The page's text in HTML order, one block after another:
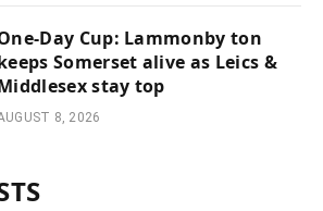
Day Cup: Lammonby ton
Somerset alive as Leics &
stay top
8, 2026